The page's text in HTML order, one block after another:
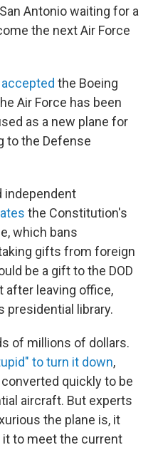
Antonio waiting for a
the next Air Force
the Boeing
Air Force has been
as a new plane for
to the Defense
independent
the Constitution's
which bans
gifts from foreign
be a gift to the DOD
after leaving office,
presidential library.
of millions of dollars.
to turn it down,
quickly to be
aircraft. But experts
the plane is, it
to meet the current